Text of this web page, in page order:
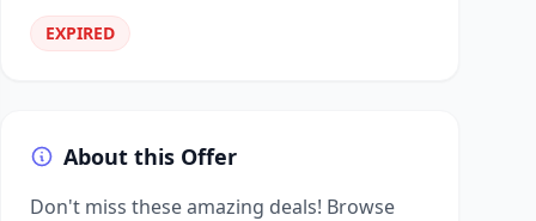
EXPIRED
About this Offer
Don't miss these amazing deals! Browse